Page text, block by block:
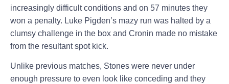
increasingly difficult conditions and on 57 minutes they
won a penalty. Luke Pigden’s mazy run was halted by a
clumsy challenge in the box and Cronin made no mistake
from the resultant spot kick.
Unlike previous matches, Stones were never under
enough pressure to even look like conceding and they